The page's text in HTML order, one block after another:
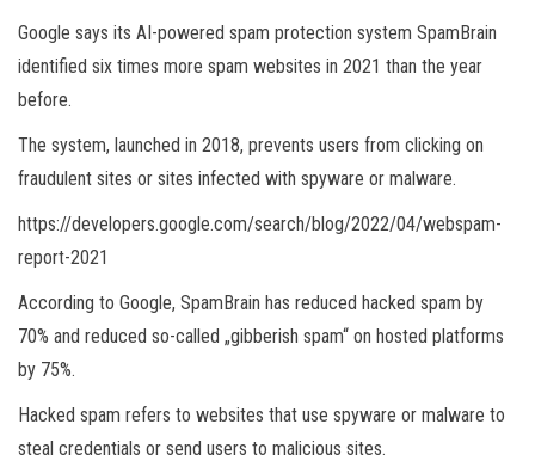
Google says its AI-powered spam protection system SpamBrain
identified six times more spam websites in 2021 than the year
before.
The system, launched in 2018, prevents users from clicking on
fraudulent sites or sites infected with spyware or malware.
https://developers.google.com/search/blog/2022/04/webspam-
report-2021
According to Google, SpamBrain has reduced hacked spam by
70% and reduced so-called „gibberish spam“ on hosted platforms
by 75%.
Hacked spam refers to websites that use spyware or malware to
steal credentials or send users to malicious sites.